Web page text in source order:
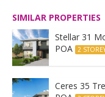
SIMILAR PROPERTIES
Stellar 31
POA 2
Ceres 35